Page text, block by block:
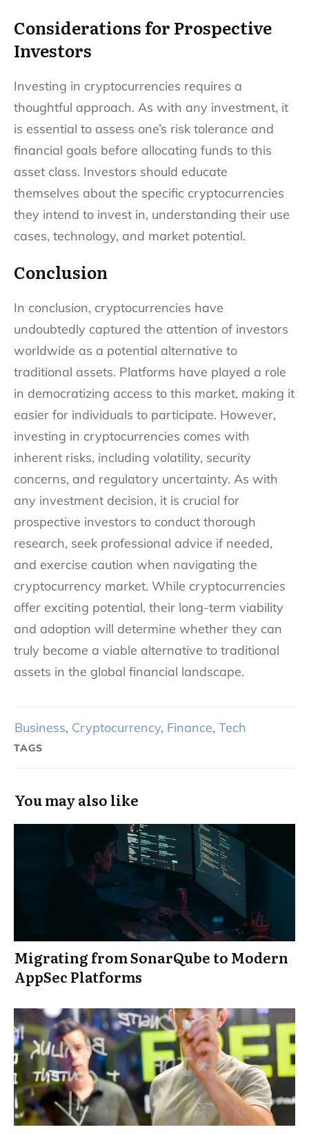
Considerations for Prospective
Investors
Investing in cryptocurrencies requires a
thoughtful approach. As with any investment, it
is essential to assess one’s risk tolerance and
financial goals before allocating funds to this
asset class. Investors should educate
themselves about the specific cryptocurrencies
they intend to invest in, understanding their use
cases, technology, and market potential.
Conclusion
In conclusion, cryptocurrencies have
undoubtedly captured the attention of investors
worldwide as a potential alternative to
traditional assets. Platforms have played a role
in democratizing access to this market, making it
easier for individuals to participate. However,
investing in cryptocurrencies comes with
inherent risks, including volatility, security
concerns, and regulatory uncertainty. As with
any investment decision, it is crucial for
prospective investors to conduct thorough
research, seek professional advice if needed,
and exercise caution when navigating the
cryptocurrency market. While cryptocurrencies
offer exciting potential, their long-term viability
and adoption will determine whether they can
truly become a viable alternative to traditional
assets in the global financial landscape.
Business, Cryptocurrency, Finance, Tech
TAGS
You may also like
Migrating from SonarQube to Modern
AppSec Platforms